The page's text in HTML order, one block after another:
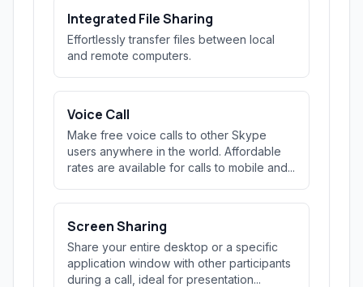
Integrated File Sharing
Effortlessly transfer files between local
and remote computers.
Voice Call
Make free voice calls to other Skype
users anywhere in the world. Affordable
rates are available for calls to mobile and...
Screen Sharing
Share your entire desktop or a specific
application window with other participants
during a call, ideal for presentation...